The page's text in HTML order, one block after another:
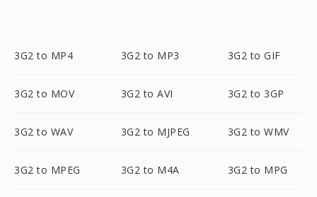
3G2 to MP4 3G2 to MP3 3G2 to GIF
3G2 to MOV 3G2 to AVI 3G2 to 3GP
3G2 to WAV 3G2 to MJPEG 3G2 to WMV
3G2 to MPEG 3G2 to M4A 3G2 to MPG